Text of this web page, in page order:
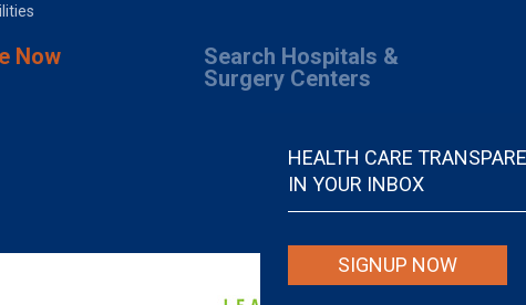
HEALTH CARE
IN YOUR INBOX
SIGNUP NOW
Now
Search Hospitals &
Surgery Centers